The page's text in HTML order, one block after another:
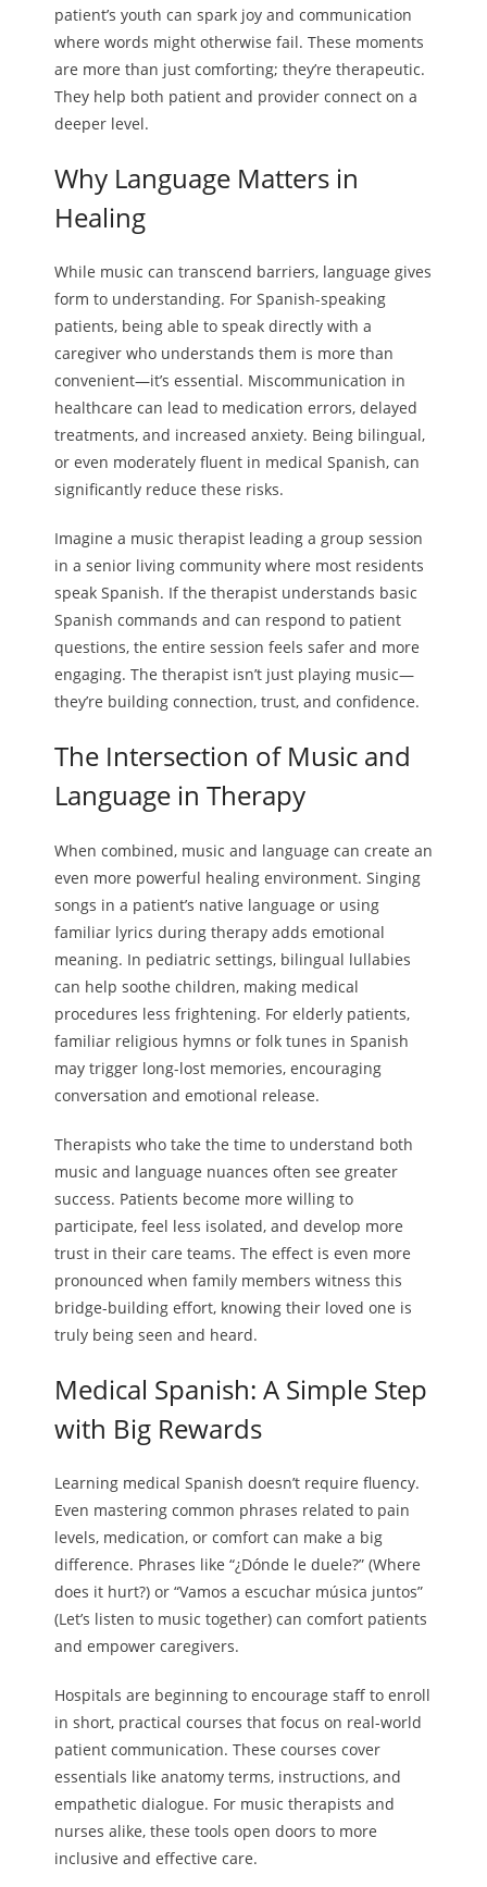
patient’s youth can spark joy and communication
where words might otherwise fail. These moments
are more than just comforting; they’re therapeutic.
They help both patient and provider connect on a
deeper level.
Why Language Matters in
Healing
While music can transcend barriers, language gives
form to understanding. For Spanish-speaking
patients, being able to speak directly with a
caregiver who understands them is more than
convenient—it’s essential. Miscommunication in
healthcare can lead to medication errors, delayed
treatments, and increased anxiety. Being bilingual,
or even moderately fluent in medical Spanish, can
significantly reduce these risks.
Imagine a music therapist leading a group session
in a senior living community where most residents
speak Spanish. If the therapist understands basic
Spanish commands and can respond to patient
questions, the entire session feels safer and more
engaging. The therapist isn’t just playing music—
they’re building connection, trust, and confidence.
The Intersection of Music and
Language in Therapy
When combined, music and language can create an
even more powerful healing environment. Singing
songs in a patient’s native language or using
familiar lyrics during therapy adds emotional
meaning. In pediatric settings, bilingual lullabies
can help soothe children, making medical
procedures less frightening. For elderly patients,
familiar religious hymns or folk tunes in Spanish
may trigger long-lost memories, encouraging
conversation and emotional release.
Therapists who take the time to understand both
music and language nuances often see greater
success. Patients become more willing to
participate, feel less isolated, and develop more
trust in their care teams. The effect is even more
pronounced when family members witness this
bridge-building effort, knowing their loved one is
truly being seen and heard.
Medical Spanish: A Simple Step
with Big Rewards
Learning medical Spanish doesn’t require fluency.
Even mastering common phrases related to pain
levels, medication, or comfort can make a big
difference. Phrases like “¿Dónde le duele?” (Where
does it hurt?) or “Vamos a escuchar música juntos”
(Let’s listen to music together) can comfort patients
and empower caregivers.
Hospitals are beginning to encourage staff to enroll
in short, practical courses that focus on real-world
patient communication. These courses cover
essentials like anatomy terms, instructions, and
empathetic dialogue. For music therapists and
nurses alike, these tools open doors to more
inclusive and effective care.